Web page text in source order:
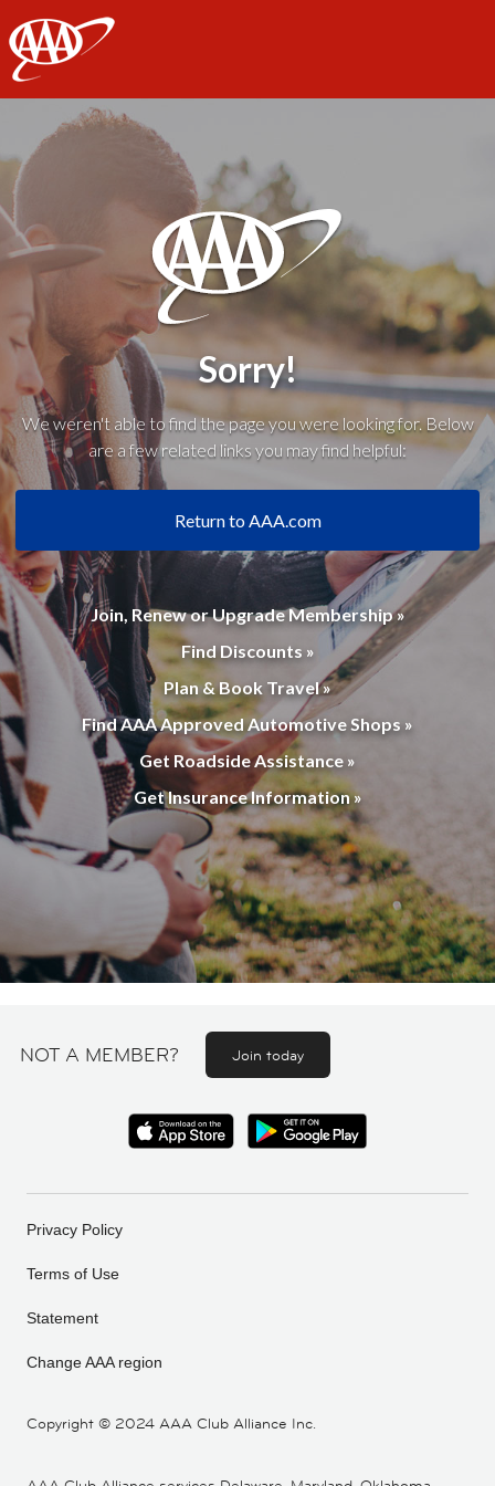
AAA
Sorry!
We weren't able to find the page you were looking for. Below
are a few related links you may find helpful:
Return to AAA.com
Join, Renew or Upgrade Membership »
Find Discounts »
Plan & Book Travel »
Find AAA Approved Automotive Shops »
Get Roadside Assistance »
Get Insurance Information »
NOT A MEMBER? Join today
Copyright © 2024 AAA Club Alliance Inc.
Privacy Policy
Terms of Use
Statement
Change AAA region